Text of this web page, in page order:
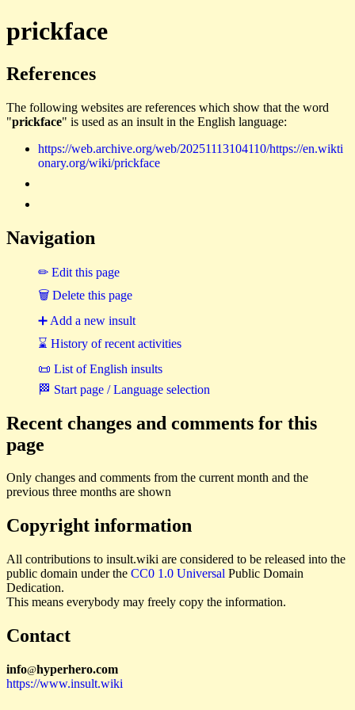
prickface
References
The following websites are references which show that the word
"prickface" is used as an insult in the English language:
https://web.archive.org/web/20251113104110/https://en.wikti
onary.org/wiki/prickface
Navigation
✏ Edit this page
🗑 Delete this page
➕ Add a new insult
⌛ History of recent activities
📜 List of English insults
🏁 Start page / Language selection
Recent changes and comments for this
page
Only changes and comments from the current month and the
previous three months are shown
Copyright information
All contributions to insult.wiki are considered to be released into the
public domain under the CC0 1.0 Universal Public Domain
Dedication.
This means everybody may freely copy the information.
Contact
info@hyperhero.com
https://www.insult.wiki